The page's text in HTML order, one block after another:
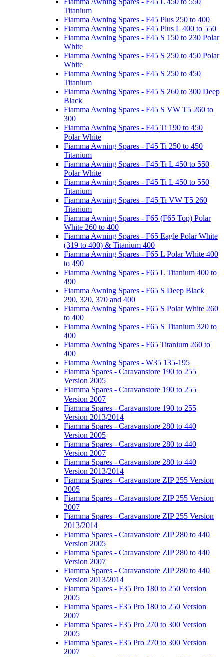
Titanium
Fiamma Awning Spares - F45 Plus 250 to 400
Fiamma Awning Spares - F45 Plus L 400 to 550
Fiamma Awning Spares - F45 S 150 to 230 Polar
White
Fiamma Awning Spares - F45 S 250 to 450 Polar
White
Fiamma Awning Spares - F45 S 250 to 450
Titanium
Fiamma Awning Spares - F45 S 260 to 300 Deep
Black
Fiamma Awning Spares - F45 S VW T5 260 to
300
Fiamma Awning Spares - F45 Ti 190 to 450
Polar White
Fiamma Awning Spares - F45 Ti 250 to 450
Titanium
Fiamma Awning Spares - F45 Ti L 450 to 550
Polar White
Fiamma Awning Spares - F45 Ti L 450 to 550
Titanium
Fiamma Awning Spares - F45 Ti VW T5 260
Titanium
Fiamma Awning Spares - F65 (F65 Top) Polar
White 260 to 400
Fiamma Awning Spares - F65 Eagle Polar White
(319 to 400) & Titanium 400
Fiamma Awning Spares - F65 L Polar White 400
to 490
Fiamma Awning Spares - F65 L Titanium 400 to
490
Fiamma Awning Spares - F65 S Deep Black
290, 320, 370 and 400
Fiamma Awning Spares - F65 S Polar White 260
to 400
Fiamma Awning Spares - F65 S Titanium 320 to
400
Fiamma Awning Spares - F65 Titanium 260 to
400
Fiamma Awning Spares - W35 135-195
Fiamma Spares - Caravanstore 190 to 255
Version 2005
Fiamma Spares - Caravanstore 190 to 255
Version 2007
Fiamma Spares - Caravanstore 190 to 255
Version 2013/2014
Fiamma Spares - Caravanstore 280 to 440
Version 2005
Fiamma Spares - Caravanstore 280 to 440
Version 2007
Fiamma Spares - Caravanstore 280 to 440
Version 2013/2014
Fiamma Spares - Caravanstore ZIP 255 Version
2005
Fiamma Spares - Caravanstore ZIP 255 Version
2007
Fiamma Spares - Caravanstore ZIP 255 Version
2013/2014
Fiamma Spares - Caravanstore ZIP 280 to 440
Version 2005
Fiamma Spares - Caravanstore ZIP 280 to 440
Version 2007
Fiamma Spares - Caravanstore ZIP 280 to 440
Version 2013/2014
Fiamma Spares - F35 Pro 180 to 250 Version
2005
Fiamma Spares - F35 Pro 180 to 250 Version
2007
Fiamma Spares - F35 Pro 270 to 300 Version
2005
Fiamma Spares - F35 Pro 270 to 300 Version
2007